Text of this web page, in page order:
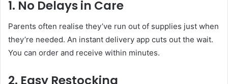
1. No Delays in Care
Parents often realise they’ve run out of supplies just when
they’re needed. An instant delivery app cuts out the wait.
You can order and receive within minutes.
2. Easy Restocking